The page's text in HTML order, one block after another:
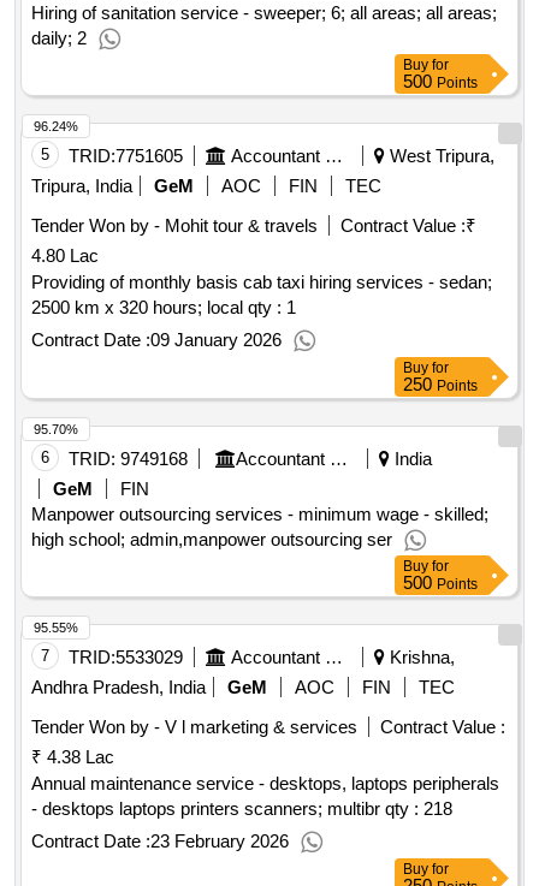
Hiring of sanitation service - sweeper; 6; all areas; all areas;
daily; 2
Buy for
500 Points
5 TRID:7751605 Accountant General Department
West Tripura,
Tripura, India
GeM AOC FIN
TEC
Tender Won by - Mohit tour & travels
Contract Value :₹
4.80 Lac
Providing of monthly basis cab taxi hiring services - sedan;
2500 km x 320 hours; local qty : 1
Contract Date :09 January 2026
96.24%
Buy for
250 Points
6 TRID: 9749168 Accountant General Department
India
GeM
FIN
Manpower outsourcing services - minimum wage - skilled;
high school; admin,manpower outsourcing ser
95.70%
Buy for
500 Points
7 TRID:5533029 Accountant General Department
Krishna,
Andhra Pradesh, India
GeM AOC FIN
TEC
Tender Won by - V l marketing & services
Contract Value :
₹ 4.38 Lac
Annual maintenance service - desktops, laptops peripherals
- desktops laptops printers scanners; multibr qty : 218
Contract Date :23 February 2026
95.55%
Buy for